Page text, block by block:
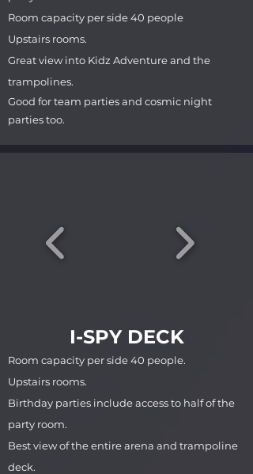
Room capacity per side 40 people
Upstairs rooms.
Great view into Kidz Adventure and the
trampolines.
Good for team parties and cosmic night
parties too.
I-SPY DECK
Room capacity per side 40 people.
Upstairs rooms.
Birthday parties include access to half of the
party room.
Best view of the entire arena and trampoline
deck.